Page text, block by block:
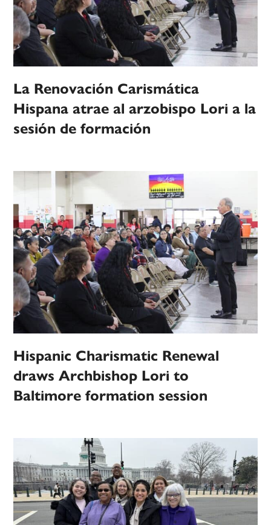
La Renovación Carismática
Hispana atrae al arzobispo Lori a la
sesión de formación
Hispanic Charismatic Renewal
draws Archbishop Lori to
Baltimore formation session